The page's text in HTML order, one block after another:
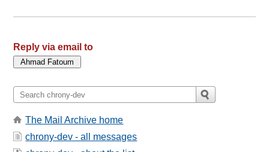
Reply via email to
The Mail Archive home
chrony-dev - all messages